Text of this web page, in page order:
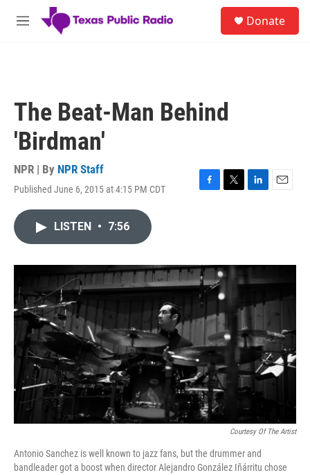
Skip to main content
M
Donate
The Beat-Man Behind
'Birdman'
NPR | By NPR Staff
Published June 6, 2015 at 4:15 PM CDT
F
o
k
T
r
L
I
n
E
LISTEN • 7:56
Courtesy Of The Artist
Antonio Sanchez is well known to jazz fans, but the drummer and
bandleader got a boost when director Alejandro González Iñárritu chose